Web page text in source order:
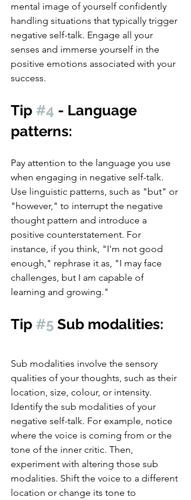
mental image of yourself confidently
handling situations that typically trigger
negative self-talk. Engage all your
senses and immerse yourself in the
positive emotions associated with your
success.
Tip #4 - Language
patterns:
Pay attention to the language you use
when engaging in negative self-talk.
Use linguistic patterns, such as "but" or
"however," to interrupt the negative
thought pattern and introduce a
positive counterstatement. For
instance, if you think, "I'm not good
enough," rephrase it as, "I may face
challenges, but I am capable of
learning and growing."
Tip #5 Sub modalities:
Sub modalities involve the sensory
qualities of your thoughts, such as their
location, size, colour, or intensity.
Identify the sub modalities of your
negative self-talk. For example, notice
where the voice is coming from or the
tone of the inner critic. Then,
experiment with altering those sub
modalities. Shift the voice to a different
location or change its tone to